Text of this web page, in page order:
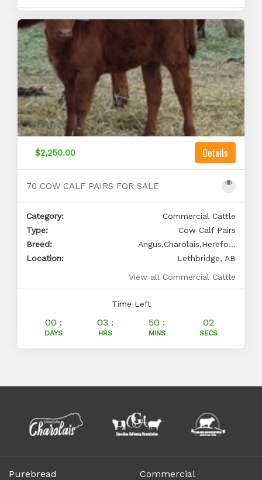
$2,250.00 Details
70 COW CALF PAIRS FOR SALE
Category:
Commercial Cattle
Type:
Cow Calf Pairs
Breed:
Angus,Charolais,Herefo...
Location:
Lethbridge, AB
View all Commercial Cattle
Time Left
00 : 03 : 50 : 01
DAYS HRS MINS SECS
Purebread Commercial